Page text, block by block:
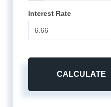
Interest Rate
CALCULATE